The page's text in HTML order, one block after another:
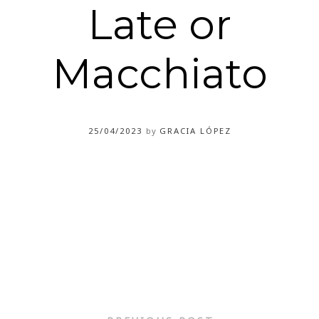
Late or
Macchiato
25/04/2023 by GRACIA LÓPEZ